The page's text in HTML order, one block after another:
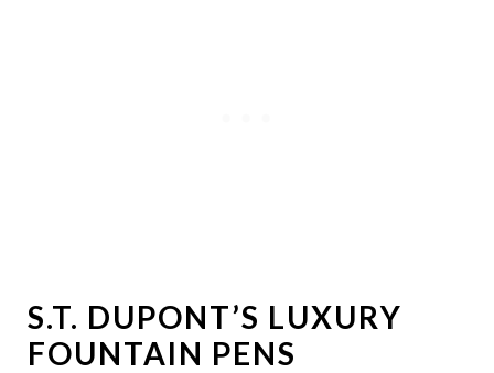
S.T. DUPONT’S LUXURY
FOUNTAIN PENS